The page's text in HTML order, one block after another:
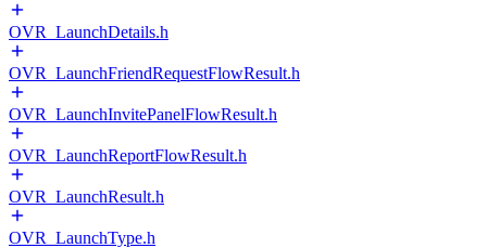
OVR_LaunchDetails.h
OVR_LaunchFriendRequestFlowResult.h
OVR_LaunchInvitePanelFlowResult.h
OVR_LaunchReportFlowResult.h
OVR_LaunchResult.h
OVR_LaunchType.h